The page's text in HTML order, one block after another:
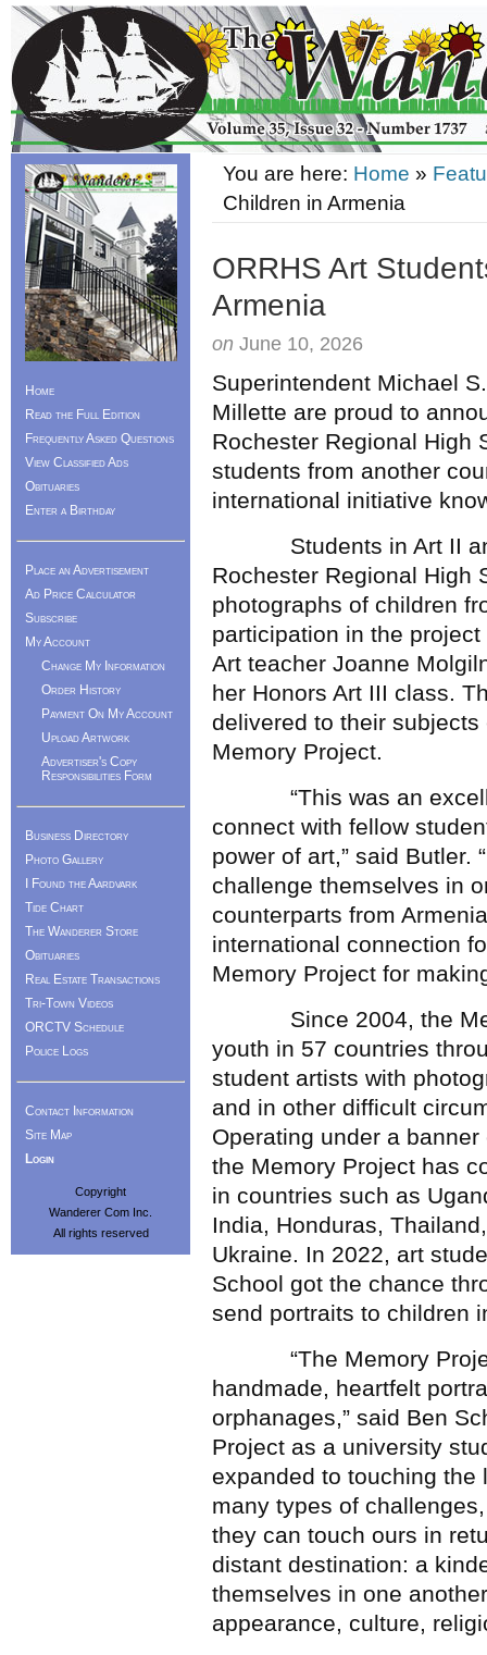
You are here: Home »
Children in Armenia
ORRHS Art
Armenia
on June 10, 2026
Superintendent Michael
Millette are proud to
Rochester Regional High
students from another
international initiative
Students in Art II and
Rochester Regional High
photographs of children
participation in the
Art teacher Joanne
her Honors Art III class.
delivered to their
Memory Project.
“This was an
connect with fellow
power of art,” said Butler.
challenge themselves in
counterparts from
international connection
Memory Project for
Since 2004, the
youth in 57 countries
student artists with
and in other difficult
Operating under a banner
the Memory Project has
in countries such as
India, Honduras,
Ukraine. In 2022, art
School got the chance
send portraits to children
“The Memory
handmade, heartfelt
orphanages,” said Ben
Project as a university
expanded to touching
many types of
they can touch ours in
distant destination: a
themselves in one
appearance, culture,
Home
Read the Full Edition
Frequently Asked Questions
View Classified Ads
Obituaries
Enter a Birthday
Place an Advertisement
Ad Price Calculator
Subscribe
My Account
Change My Information
Order History
Payment On My Account
Upload Artwork
Advertiser's Copy
Responsibilities Form
Business Directory
Photo Gallery
I Found the Aardvark
Tide Chart
The Wanderer Store
Obituaries
Real Estate Transactions
Tri-Town Videos
ORCTV Schedule
Police Logs
Contact Information
Site Map
Login
Copyright
Wanderer Com Inc.
All rights reserved